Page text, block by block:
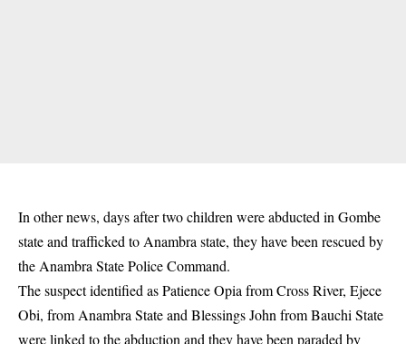
In other news, days after two children were abducted in Gombe
state and trafficked to Anambra state, they have been rescued by
the Anambra State Police Command.
The suspect identified as Patience Opia from Cross River, Ejece
Obi, from Anambra State and Blessings John from Bauchi State
were linked to the abduction and they have been paraded by